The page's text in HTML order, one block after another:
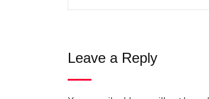
Leave a Reply